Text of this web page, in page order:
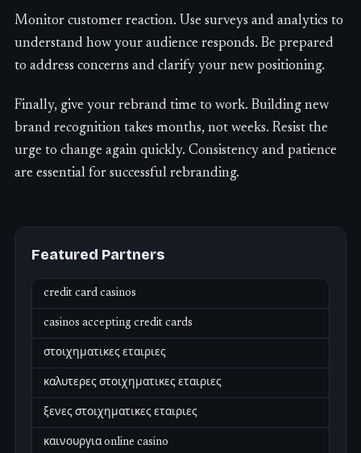
Monitor customer reaction. Use surveys and analytics to
understand how your audience responds. Be prepared
to address concerns and clarify your new positioning.
Finally, give your rebrand time to work. Building new
brand recognition takes months, not weeks. Resist the
urge to change again quickly. Consistency and patience
are essential for successful rebranding.
Featured Partners
credit card casinos
casinos accepting credit cards
στοιχηματικες εταιριες
καλυτερες στοιχηματικες εταιριες
ξενες στοιχηματικες εταιριες
καινουργια online casino